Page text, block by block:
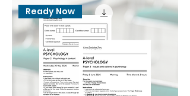
Ready Now